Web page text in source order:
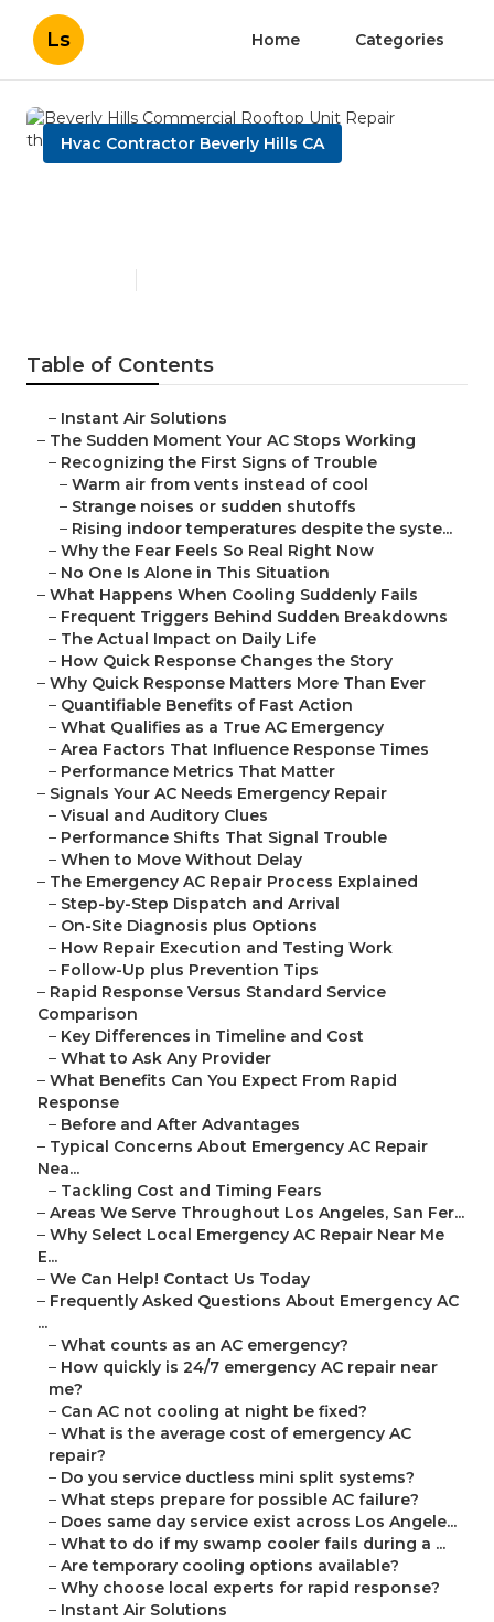
Ls Home Categories
Hvac Contractor Beverly Hills CA
Table of Contents
– Instant Air Solutions
– The Sudden Moment Your AC Stops Working
– Recognizing the First Signs of Trouble
– Warm air from vents instead of cool
– Strange noises or sudden shutoffs
– Rising indoor temperatures despite the syste...
– Why the Fear Feels So Real Right Now
– No One Is Alone in This Situation
– What Happens When Cooling Suddenly Fails
– Frequent Triggers Behind Sudden Breakdowns
– The Actual Impact on Daily Life
– How Quick Response Changes the Story
– Why Quick Response Matters More Than Ever
– Quantifiable Benefits of Fast Action
– What Qualifies as a True AC Emergency
– Area Factors That Influence Response Times
– Performance Metrics That Matter
– Signals Your AC Needs Emergency Repair
– Visual and Auditory Clues
– Performance Shifts That Signal Trouble
– When to Move Without Delay
– The Emergency AC Repair Process Explained
– Step-by-Step Dispatch and Arrival
– On-Site Diagnosis plus Options
– How Repair Execution and Testing Work
– Follow-Up plus Prevention Tips
– Rapid Response Versus Standard Service
Comparison
– Key Differences in Timeline and Cost
– What to Ask Any Provider
– What Benefits Can You Expect From Rapid
Response
– Before and After Advantages
– Typical Concerns About Emergency AC Repair
Nea...
– Tackling Cost and Timing Fears
– Areas We Serve Throughout Los Angeles, San Fer...
– Why Select Local Emergency AC Repair Near Me
E...
– We Can Help! Contact Us Today
– Frequently Asked Questions About Emergency AC
...
– What counts as an AC emergency?
– How quickly is 24/7 emergency AC repair near
me?
– Can AC not cooling at night be fixed?
– What is the average cost of emergency AC
repair?
– Do you service ductless mini split systems?
– What steps prepare for possible AC failure?
– Does same day service exist across Los Angele...
– What to do if my swamp cooler fails during a ...
– Are temporary cooling options available?
– Why choose local experts for rapid response?
– Instant Air Solutions